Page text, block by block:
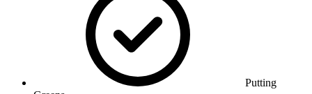
Putting